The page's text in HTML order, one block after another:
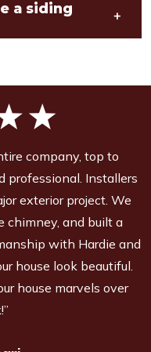
a siding
+
company, top to
professional. Installers
exterior project. We
chimney, and built a
with Hardie and
house look beautiful.
house marvels over